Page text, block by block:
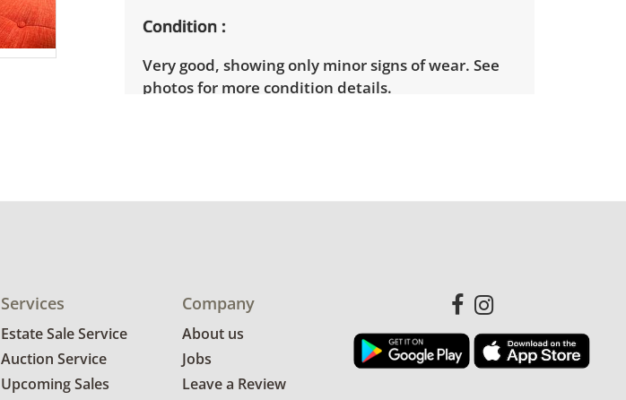
Condition
Very good, showing only minor signs of wear. See
photos for more condition details.
Services
Estate Sale Service
Auction Service
Upcoming Sales
Company
About us
Jobs
Leave a Review